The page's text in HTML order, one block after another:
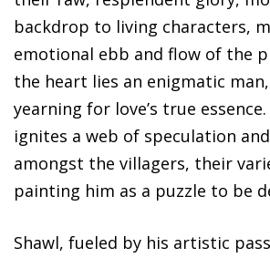
backdrop to living characters,
emotional ebb and flow of the
the heart lies an enigmatic
yearning for love’s true
ignites a web of speculation
amongst the villagers, their
painting him as a puzzle to be
Shawl, fueled by his artistic